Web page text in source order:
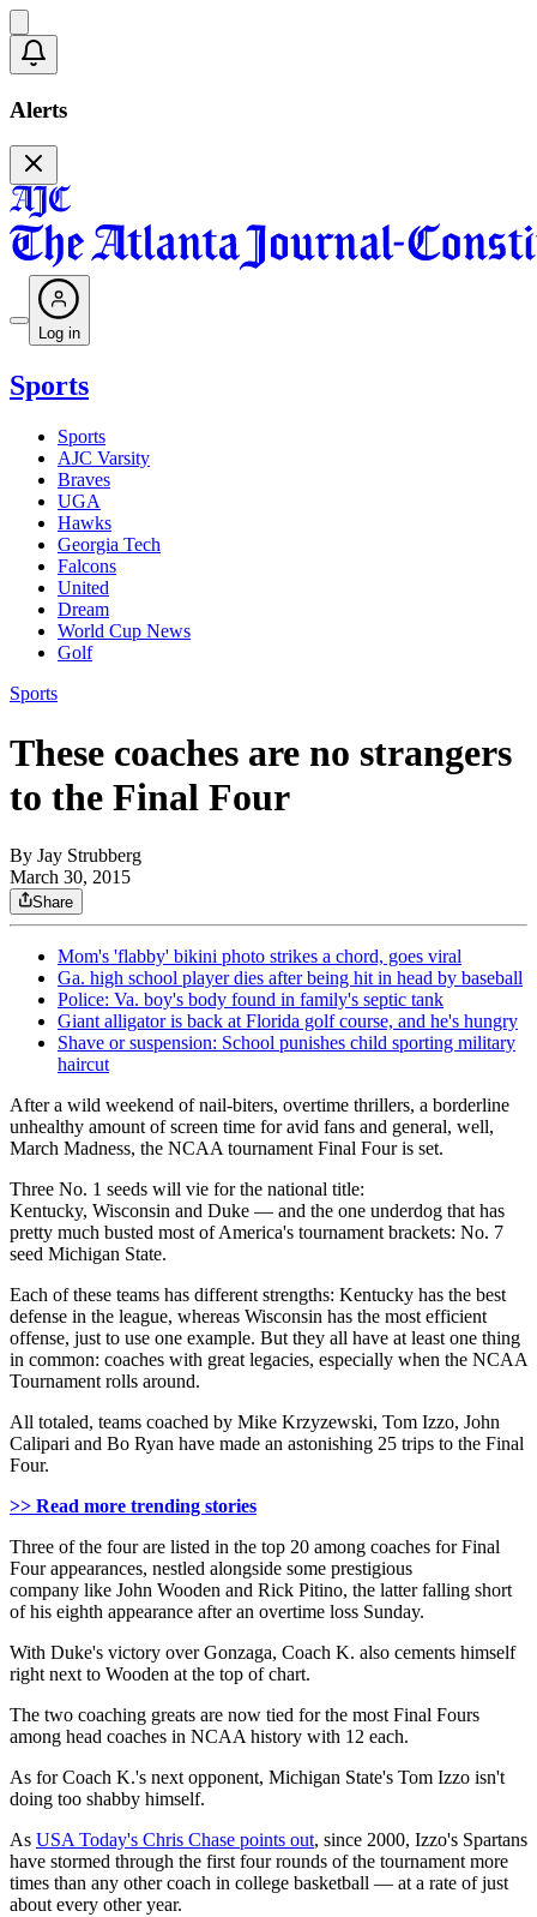
Alerts
Log in
Sports
Sports
AJC Varsity
Braves
UGA
Hawks
Georgia Tech
Falcons
United
Dream
World Cup News
Golf
Sports
These coaches are no strangers
to the Final Four
By Jay Strubberg
March 30, 2015
Share
Mom's 'flabby' bikini photo strikes a chord, goes viral
Ga. high school player dies after being hit in head by baseball
Police: Va. boy's body found in family's septic tank
Giant alligator is back at Florida golf course, and he's hungry
Shave or suspension: School punishes child sporting military
haircut
After a wild weekend of nail-biters, overtime thrillers, a borderline
unhealthy amount of screen time for avid fans and general, well,
March Madness, the NCAA tournament Final Four is set.
Three No. 1 seeds will vie for the national title:
Kentucky, Wisconsin and Duke — and the one underdog that has
pretty much busted most of America's tournament brackets: No. 7
seed Michigan State.
Each of these teams has different strengths: Kentucky has the best
defense in the league, whereas Wisconsin has the most efficient
offense, just to use one example. But they all have at least one thing
in common: coaches with great legacies, especially when the NCAA
Tournament rolls around.
All totaled, teams coached by Mike Krzyzewski, Tom Izzo, John
Calipari and Bo Ryan have made an astonishing 25 trips to the Final
Four.
>> Read more trending stories
Three of the four are listed in the top 20 among coaches for Final
Four appearances, nestled alongside some prestigious
company like John Wooden and Rick Pitino, the latter falling short
of his eighth appearance after an overtime loss Sunday.
With Duke's victory over Gonzaga, Coach K. also cements himself
right next to Wooden at the top of chart.
The two coaching greats are now tied for the most Final Fours
among head coaches in NCAA history with 12 each.
As for Coach K.'s next opponent, Michigan State's Tom Izzo isn't
doing too shabby himself.
As USA Today's Chris Chase points out, since 2000, Izzo's Spartans
have stormed through the first four rounds of the tournament more
times than any other coach in college basketball — at a rate of just
about every other year.